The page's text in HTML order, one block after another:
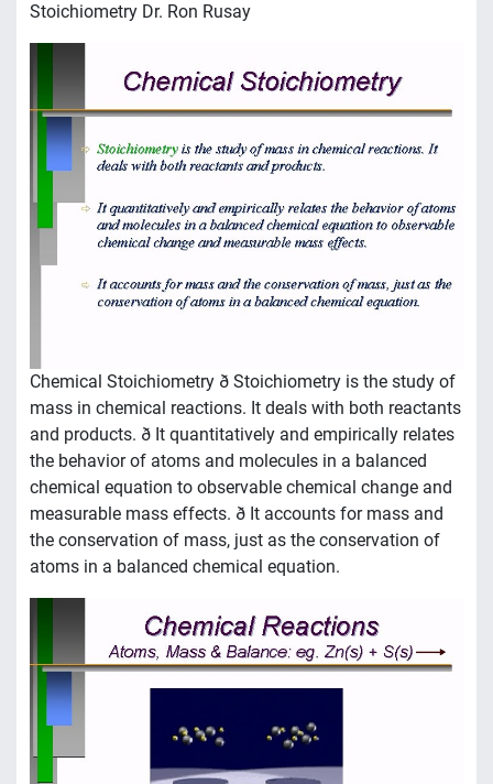
Stoichiometry Dr. Ron Rusay
Chemical Stoichiometry ð Stoichiometry is the study of
mass in chemical reactions. It deals with both reactants
and products. ð It quantitatively and empirically relates
the behavior of atoms and molecules in a balanced
chemical equation to observable chemical change and
measurable mass effects. ð It accounts for mass and
the conservation of mass, just as the conservation of
atoms in a balanced chemical equation.